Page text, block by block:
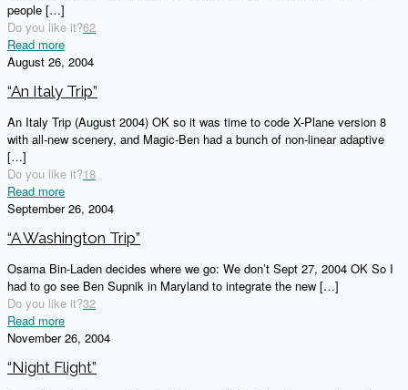
people […]
Do you like it?62
Read more
August 26, 2004
“An Italy Trip”
An Italy Trip (August 2004) OK so it was time to code X-Plane version 8
with all-new scenery, and Magic-Ben had a bunch of non-linear adaptive
[…]
Do you like it?18
Read more
September 26, 2004
“A Washington Trip”
Osama Bin-Laden decides where we go: We don’t Sept 27, 2004 OK So I
had to go see Ben Supnik in Maryland to integrate the new […]
Do you like it?32
Read more
November 26, 2004
“Night Flight”